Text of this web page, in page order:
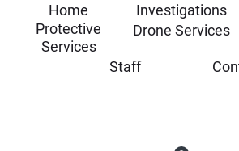
Home Investigations
Protective
Services
Drone Services
Staff